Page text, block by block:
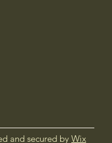
and secured by Wix